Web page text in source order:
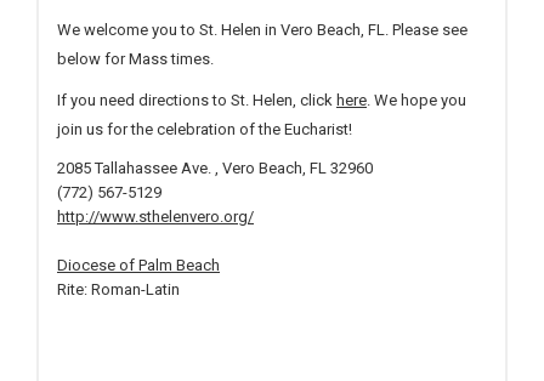
We welcome you to St. Helen in Vero Beach, FL. Please see
below for Mass times.
If you need directions to St. Helen, click here . We hope you
join us for the celebration of the Eucharist!
2085 Tallahassee Ave. , Vero Beach, FL 32960
(772) 567-5129
http://www.sthelenvero.org/
Diocese of Palm Beach
Rite: Roman-Latin